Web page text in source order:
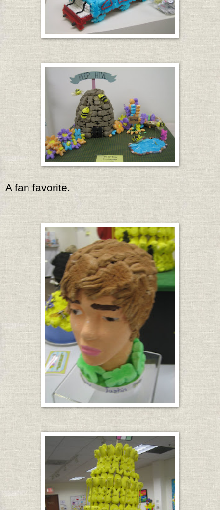
A fan favorite.